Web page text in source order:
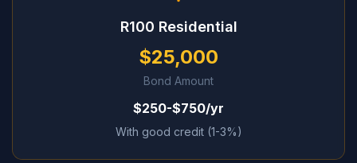
R100 Residential
$25,000
Bond Amount
$250-$750/yr
With good credit (1-3%)